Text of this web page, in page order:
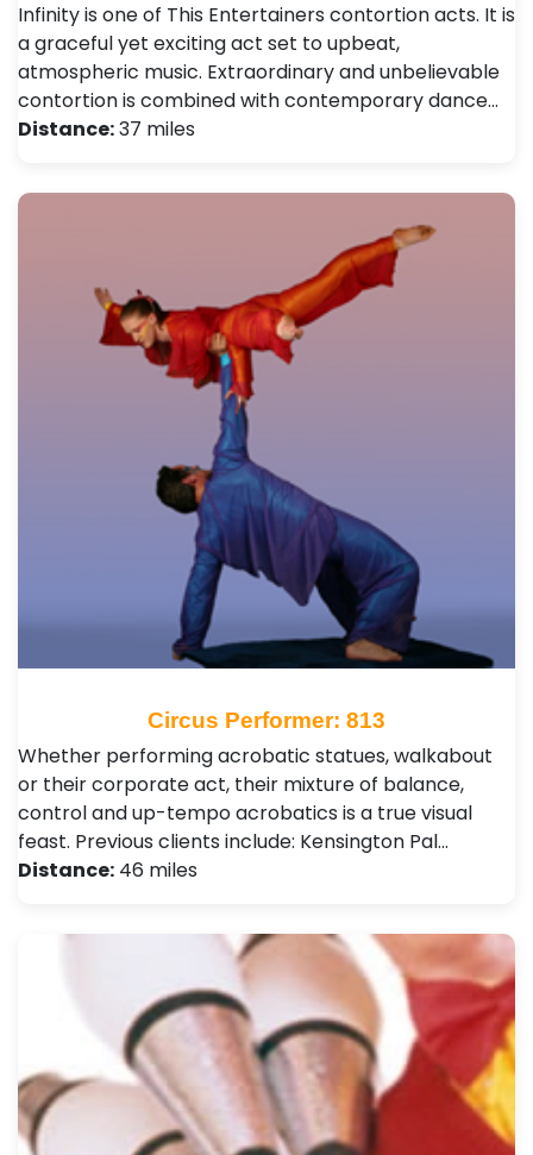
Infinity is one of This Entertainers contortion acts. It is
a graceful yet exciting act set to upbeat,
atmospheric music. Extraordinary and unbelievable
contortion is combined with contemporary dance…
Distance:37 miles
Circus Performer: 813
Whether performing acrobatic statues, walkabout
or their corporate act, their mixture of balance,
control and up-tempo acrobatics is a true visual
feast. Previous clients include: Kensington Pal…
Distance: 46 miles